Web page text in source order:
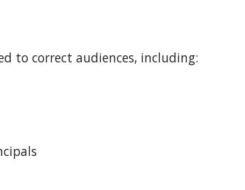
to correct audiences, including: